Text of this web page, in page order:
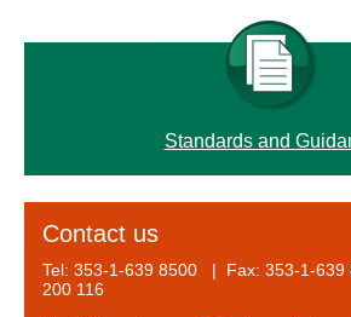
Standards and
Contact us
Tel: 353-1-639 8500 | Fax: 353-1-
200 116